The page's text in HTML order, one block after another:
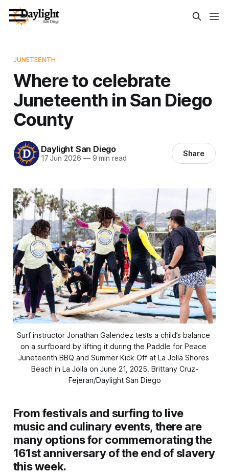
JUNETEENTH
Where to celebrate
Juneteenth in San Diego
County
Daylight San Diego
17 Jun 2026 —9 min read Share
Surf instructor Jonathan Galendez tests a child’s balance
on a surfboard by lifting it during the Paddle for Peace
Juneteenth BBQ and Summer Kick Off at La Jolla Shores
Beach in La Jolla on June 21, 2025. Brittany Cruz-
Fejeran/Daylight San Diego
From festivals and surfing to live
music and culinary events, there are
many options for commemorating the
161st anniversary of the end of slavery
this week.